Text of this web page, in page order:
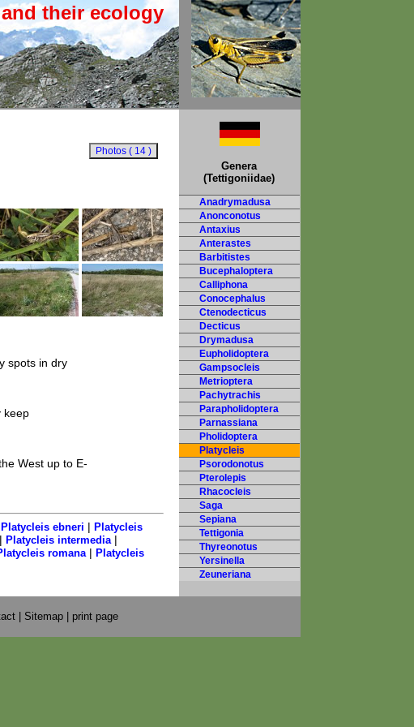
their ecology
spots in dry
keep
West up to E-
Platycleis ebneri | Platycleis
Platycleis intermedia|
romana| Platycleis
Genera
(Tettigoniidae)
Anadrymadusa
Anonconotus
Antaxius
Anterastes
Barbitistes
Bucephaloptera
Calliphona
Conocephalus
Ctenodecticus
Decticus
Drymadusa
Eupholidoptera
Gampsocleis
Metrioptera
Pachytrachis
Parapholidoptera
Parnassiana
Pholidoptera
Platycleis
Psorodonotus
Pterolepis
Rhacocleis
Saga
Sepiana
Tettigonia
Thyreonotus
Yersinella
Zeuneriana
| Sitemap| print page